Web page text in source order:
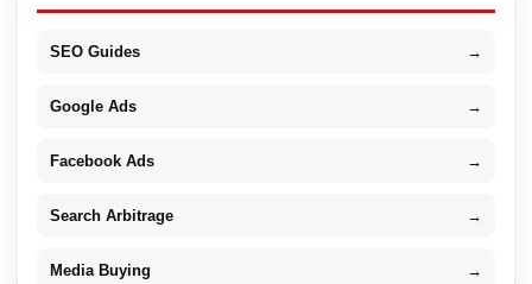
SEO Guides →
Google Ads →
Facebook Ads →
Search Arbitrage →
Media Buying →